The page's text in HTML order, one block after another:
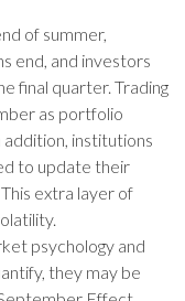
of summer,
end, and investors
final quarter. Trading
as portfolio
addition, institutions
to update their
extra layer of
psychology and
they may be